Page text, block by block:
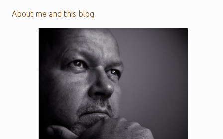
About me and this blog